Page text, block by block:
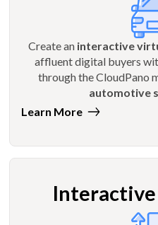
Create an interactive
affluent digital buyers
through the CloudPano
automotive
Learn More
Interactive